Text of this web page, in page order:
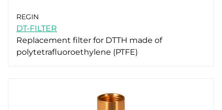
REGIN
DT-FILTER
Replacement filter for DTTH made of
polytetrafluoroethylene (PTFE)